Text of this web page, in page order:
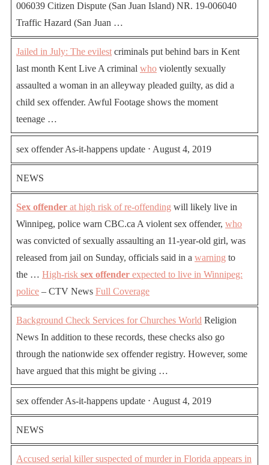
006039 Citizen Dispute (San Juan Island) NR. 19-006040
Traffic Hazard (San Juan …
Jailed in July: The evilest criminals put behind bars in Kent
last month Kent Live A criminal who violently sexually
assaulted a woman in an alleyway pleaded guilty, as did a
child sex offender. Awful Footage shows the moment
teenage …
sex offender As-it-happens update ⋅ August 4, 2019
NEWS
Sex offender at high risk of re-offending will likely live in
Winnipeg, police warn CBC.ca A violent sex offender, who
was convicted of sexually assaulting an 11-year-old girl, was
released from jail on Sunday, officials said in a warning to
the … High-risk sex offender expected to live in Winnipeg:
police – CTV News Full Coverage
Background Check Services for Churches World Religion
News In addition to these records, these checks also go
through the nationwide sex offender registry. However, some
have argued that this might be giving …
sex offender As-it-happens update ⋅ August 4, 2019
NEWS
Accused serial killer suspected of murder in Florida appears in